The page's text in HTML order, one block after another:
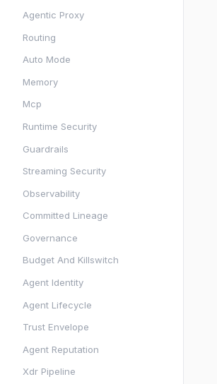
Agentic Proxy
Routing
Auto Mode
Memory
Mcp
Runtime Security
Guardrails
Streaming Security
Observability
Committed Lineage
Governance
Budget And Killswitch
Agent Identity
Agent Lifecycle
Trust Envelope
Agent Reputation
Xdr Pipeline